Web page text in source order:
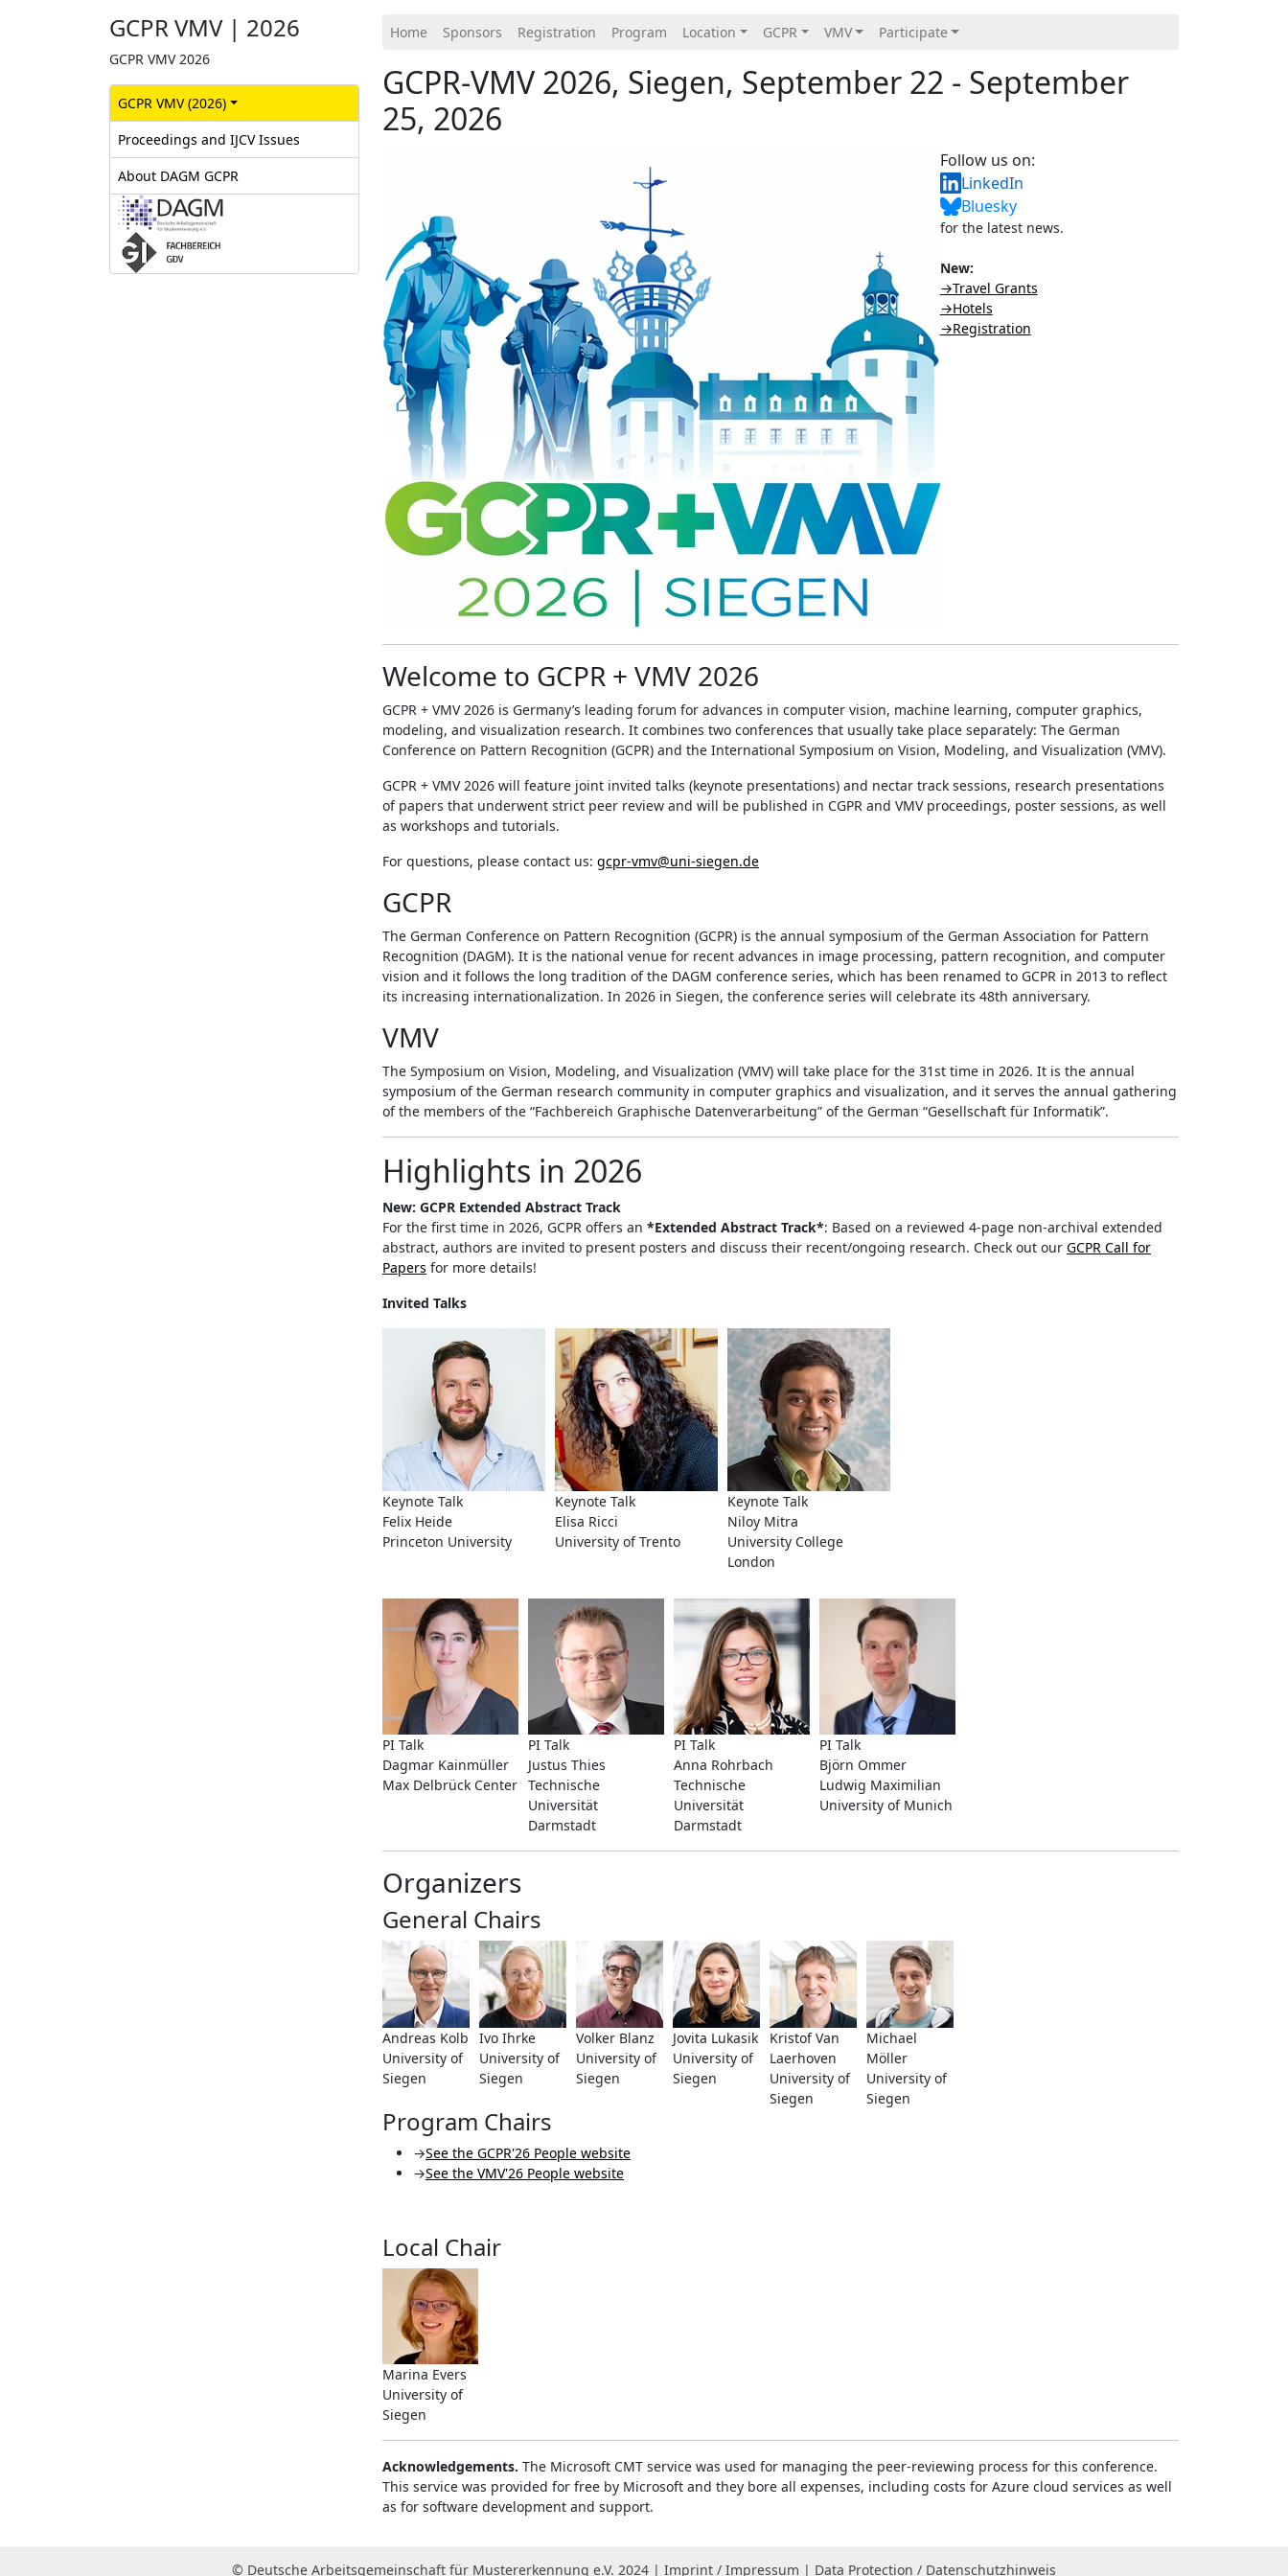
GCPR VMV | 2026
GCPR VMV 2026
GCPR‎ VMV (2026)
Proceedings and IJCV Issues
About DAGM GCPR
Home Sponsors Registration Program Location GCPR VMV Participate
GCPR-VMV 2026, Siegen, September 22 - September
25, 2026
Follow us on:
LinkedIn
Bluesky
for the latest news.
New:
→Travel Grants
→Hotels
→Registration
Welcome to GCPR + VMV 2026
GCPR + VMV 2026 is Germany’s leading forum for advances in computer vision, machine learning, computer graphics,
modeling, and visualization research. It combines two conferences that usually take place separately: The German
Conference on Pattern Recognition (GCPR) and the International Symposium on Vision, Modeling, and Visualization (VMV).
GCPR + VMV 2026 will feature joint invited talks (keynote presentations) and nectar track sessions, research presentations
of papers that underwent strict peer review and will be published in CGPR and VMV proceedings, poster sessions, as well
as workshops and tutorials.
For questions, please contact us: gcpr-vmv@uni-siegen.de
GCPR
The German Conference on Pattern Recognition (GCPR) is the annual symposium of the German Association for Pattern
Recognition (DAGM). It is the national venue for recent advances in image processing, pattern recognition, and computer
vision and it follows the long tradition of the DAGM conference series, which has been renamed to GCPR in 2013 to reflect
its increasing internationalization. In 2026 in Siegen, the conference series will celebrate its 48th anniversary.
VMV
The Symposium on Vision, Modeling, and Visualization (VMV) will take place for the 31st time in 2026. It is the annual
symposium of the German research community in computer graphics and visualization, and it serves the annual gathering
of the members of the “Fachbereich Graphische Datenverarbeitung” of the German “Gesellschaft für Informatik”.
Highlights in 2026
New: GCPR Extended Abstract Track
For the first time in 2026, GCPR offers an *Extended Abstract Track*: Based on a reviewed 4-page non-archival extended
abstract, authors are invited to present posters and discuss their recent/ongoing research. Check out our GCPR Call for
Papers for more details!
Invited Talks
Keynote Talk
Felix Heide
Princeton University
Keynote Talk
Elisa Ricci
University of Trento
Keynote Talk
Niloy Mitra
University College
London
PI Talk
Dagmar Kainmüller
Max Delbrück Center
PI Talk
Justus Thies
Technische
Universität
Darmstadt
PI Talk
Anna Rohrbach
Technische
Universität
Darmstadt
PI Talk
Björn Ommer
Ludwig Maximilian
University of Munich
Organizers
General Chairs
Andreas Kolb
University of
Siegen
Ivo Ihrke
University of
Siegen
Volker Blanz
University of
Siegen
Jovita Lukasik
University of
Siegen
Kristof Van
Laerhoven
University of
Siegen
Michael
Möller
University of
Siegen
Program Chairs
→See the GCPR'26 People website
→See the VMV'26 People website
Local Chair
Marina Evers
University of
Siegen
Acknowledgements. The Microsoft CMT service was used for managing the peer-reviewing process for this conference.
This service was provided for free by Microsoft and they bore all expenses, including costs for Azure cloud services as well
as for software development and support.
© Deutsche Arbeitsgemeinschaft für Mustererkennung e.V. 2024 | Imprint / Impressum | Data Protection / Datenschutzhinweis